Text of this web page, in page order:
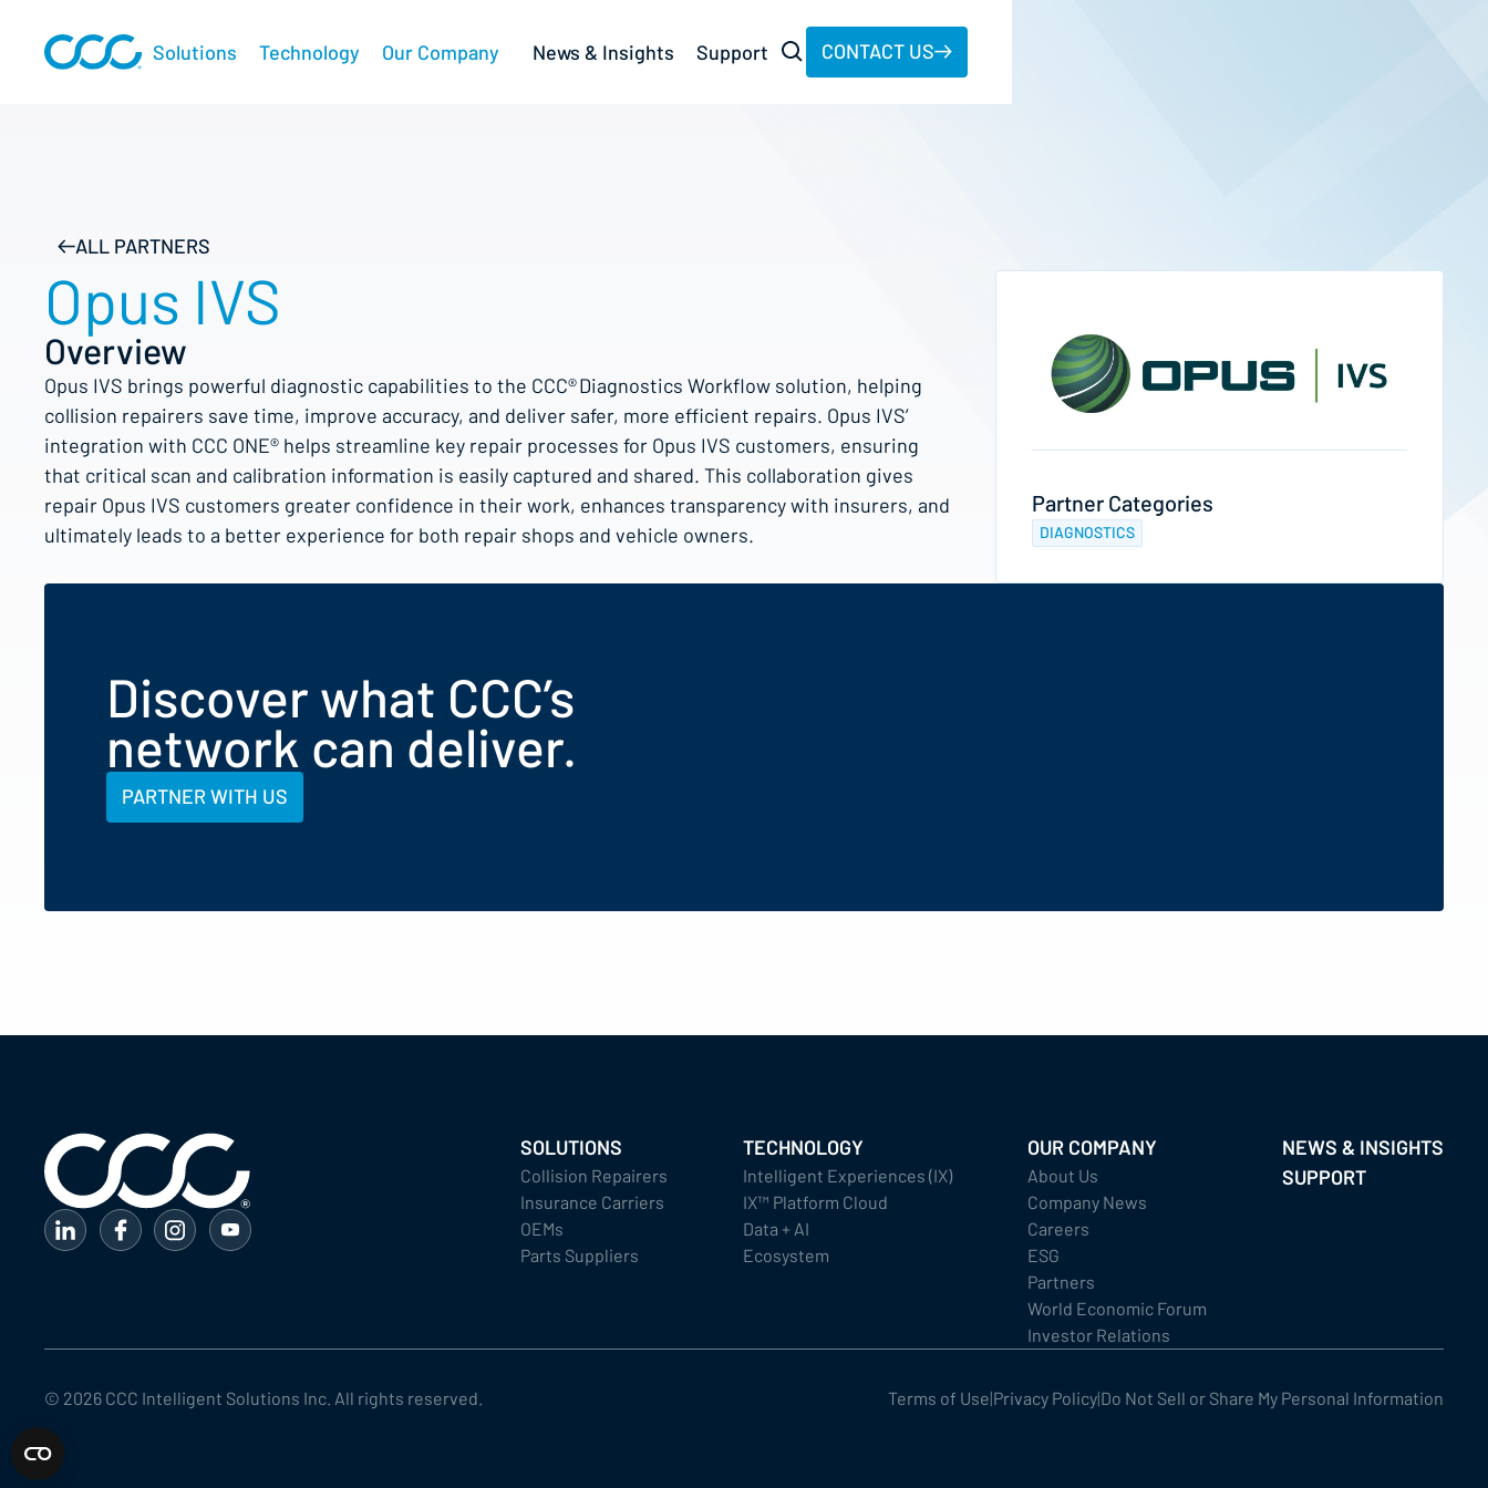
Solutions Technology Our Company News & Insights Support CONTACT US
ALL PARTNERS
Opus IVS
Overview
Opus IVS brings powerful diagnostic capabilities to the CCC® Diagnostics Workflow solution, helping
collision repairers save time, improve accuracy, and deliver safer, more efficient repairs. Opus IVS’
integration with CCC ONE® helps streamline key repair processes for Opus IVS customers, ensuring
that critical scan and calibration information is easily captured and shared. This collaboration gives
repair Opus IVS customers greater confidence in their work, enhances transparency with insurers, and
ultimately leads to a better experience for both repair shops and vehicle owners.
Partner Categories
DIAGNOSTICS
Discover what CCC’s
network can deliver.
PARTNER WITH US
SOLUTIONS
Collision Repairers
Insurance Carriers
OEMs
Parts Suppliers
TECHNOLOGY
Intelligent Experiences (IX)
IX™ Platform Cloud
Data + AI
Ecosystem
OUR COMPANY
About Us
Company News
Careers
ESG
Partners
World Economic Forum
Investor Relations
NEWS & INSIGHTS
SUPPORT
© 2026 CCC Intelligent Solutions Inc. All rights reserved. Terms of Use|Privacy Policy|Do Not Sell or Share My Personal Information